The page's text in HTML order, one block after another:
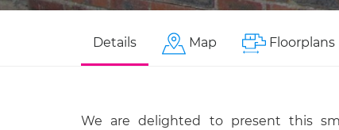
Details Map Floorplans
We are delighted to present this